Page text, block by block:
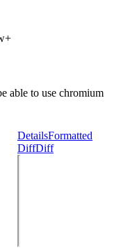
able to use chromium
DetailsFormatted
DiffDiff